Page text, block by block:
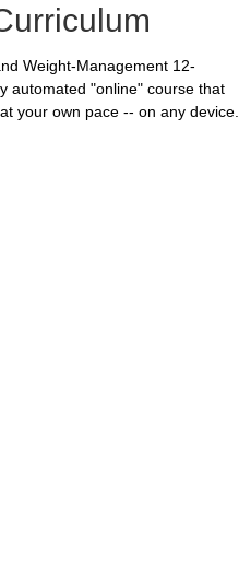
Weight-Management 12-
automated "online" course that
your own pace -- on any device.